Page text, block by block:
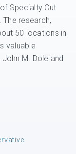
Specialty Cut
The research,
50 locations in
valuable
M. Dole and